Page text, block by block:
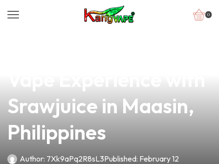
0
Srawjuice in Maasin,
Philippines
Author: 7Xk9aPq2R8sL3Published: February 12